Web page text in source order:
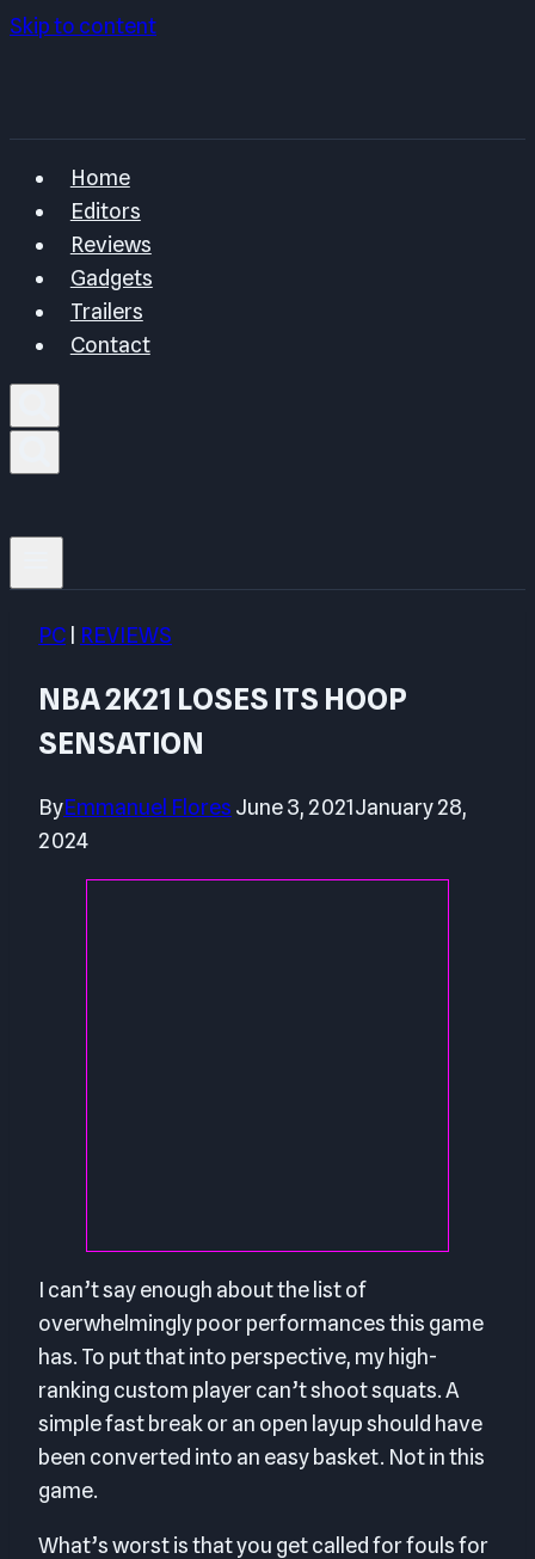
Skip to content
Home
Editors
Reviews
Gadgets
Trailers
Contact
PC REVIEWS
NBA 2K21 LOSES ITS HOOP
SENSATION
ByEmmanuel Flores June 3, 2021January 28,
2024
I can’t say enough about the list of
overwhelmingly poor performances this game
has. To put that into perspective, my high-
ranking custom player can’t shoot squats. A
simple fast break or an open layup should have
been converted into an easy basket. Not in this
game.
What’s worst is that you get called for fouls for